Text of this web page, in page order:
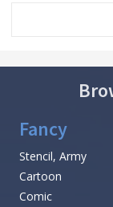
Fancy
Stencil, Army
Cartoon
Comic